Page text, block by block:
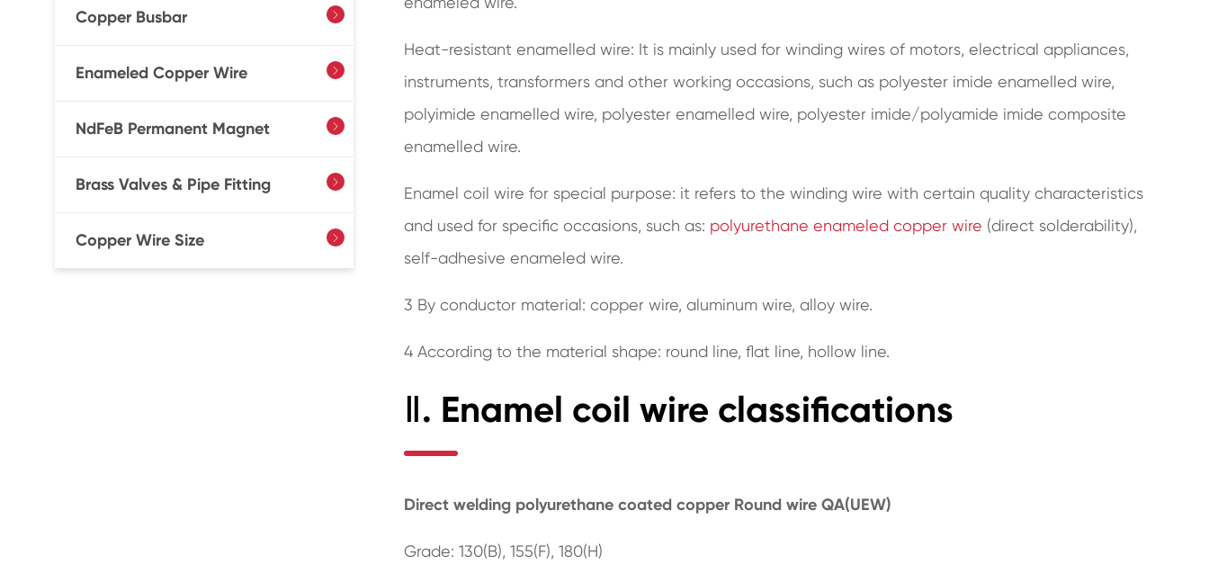
Copper Busbar 
Enameled Copper Wire 
NdFeB Permanent Magnet 
Brass Valves & Pipe Fitting 
Copper Wire Size 
Heat-resistant enamelled wire: It is mainly used for winding wires of motors, electrical appliances,
instruments, transformers and other working occasions, such as polyester imide enamelled wire,
polyimide enamelled wire, polyester enamelled wire, polyester imide/polyamide imide composite
enamelled wire.
Enamel coil wire for special purpose: it refers to the winding wire with certain quality characteristics
and used for specific occasions, such as: polyurethane enameled copper wire (direct solderability),
self-adhesive enameled wire.
3 By conductor material: copper wire, aluminum wire, alloy wire.
4 According to the material shape: round line, flat line, hollow line.
Ⅱ. Enamel coil wire classifications
Direct welding polyurethane coated copper Round wire QA(UEW)
Grade: 130(B), 155(F), 180(H)